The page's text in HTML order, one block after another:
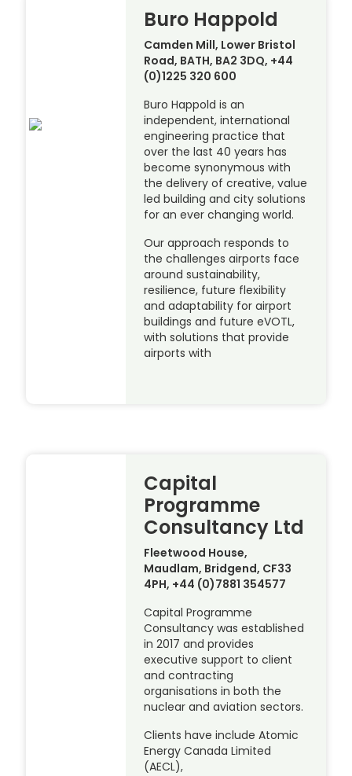
Buro Happold
Camden Mill, Lower Bristol
Road, BATH, BA2 3DQ, +44
(0)1225 320 600
Buro Happold is an
independent, international
engineering practice that
over the last 40 years has
become synonymous with
the delivery of creative, value
led building and city solutions
for an ever changing world.
Our approach responds to
the challenges airports face
around sustainability,
resilience, future flexibility
and adaptability for airport
buildings and future eVOTL,
with solutions that provide
airports with
Capital
Programme
Consultancy Ltd
Fleetwood House,
Maudlam, Bridgend, CF33
4PH, +44 (0)7881 354577
Capital Programme
Consultancy was established
in 2017 and provides
executive support to client
and contracting
organisations in both the
nuclear and aviation sectors.
Clients have include Atomic
Energy Canada Limited
(AECL),